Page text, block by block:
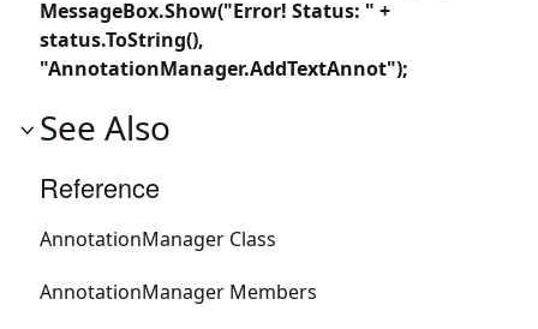
MessageBox.Show("Error! Status: " +
status.ToString(),
"AnnotationManager.AddTextAnnot");
See Also
Reference
AnnotationManager Class
AnnotationManager Members